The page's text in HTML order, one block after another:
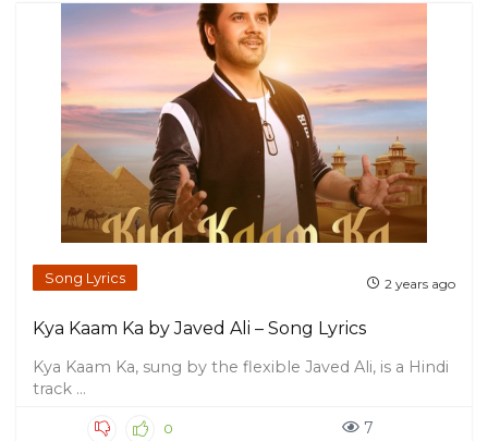
Song Lyrics 2 years ago
Kya Kaam Ka by Javed Ali – Song Lyrics
Kya Kaam Ka, sung by the flexible Javed Ali, is a Hindi
track ...
0 7